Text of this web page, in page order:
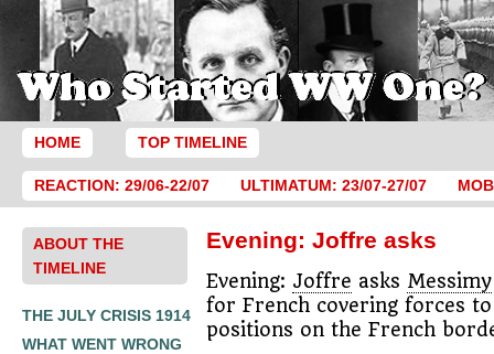
HOME TOP TIMELINE
REACTION: 29/06-22/07 ULTIMATUM: 23/07-27/07
ABOUT THE
TIMELINE
THE JULY CRISIS 1914
WHAT WENT WRONG
Evening: Joffre asks
Evening: Joffre asks Messimy
for French covering forces
positions on the French